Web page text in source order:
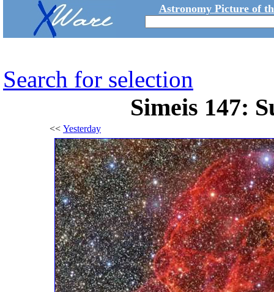
Astronomy Picture of
Search for selection
Simeis 147:
<< Yesterday